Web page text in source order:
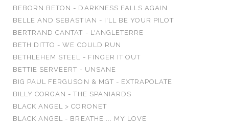
BEBORN BETON - DARKNESS FALLS AGAIN
BELLE AND SEBASTIAN - I'LL BE YOUR PILOT
BERTRAND CANTAT - L'ANGLETERRE
BETH DITTO - WE COULD RUN
BETHLEHEM STEEL - FINGER IT OUT
BETTIE SERVEERT - UNSANE
BIG PAUL FERGUSON & MGT - EXTRAPOLATE
BILLY CORGAN - THE SPANIARDS
BLACK ANGEL > CORONET
BLACK ANGEL - BREATHE ... MY LOVE